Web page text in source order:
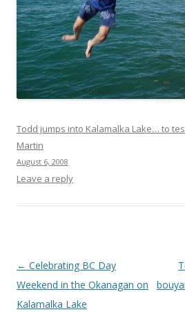
Todd jumps into Kalamalka Lake… to
Martin
August 6, 2008
Leave a reply
Post
navigation
← Celebrating BC Day
Weekend in the Okanagan on
Kalamalka Lake